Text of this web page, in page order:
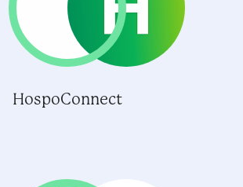
HospoConnect